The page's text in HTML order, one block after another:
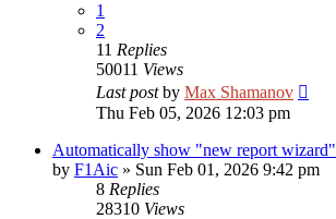
1
2
11 Replies
50011 Views
Last postby Max Shamanov
Thu Feb 05, 2026 12:03 pm
Automatically show "new report wizard"
by F1Aic » Sun Feb 01, 2026 9:42 pm
8 Replies
28310 Views